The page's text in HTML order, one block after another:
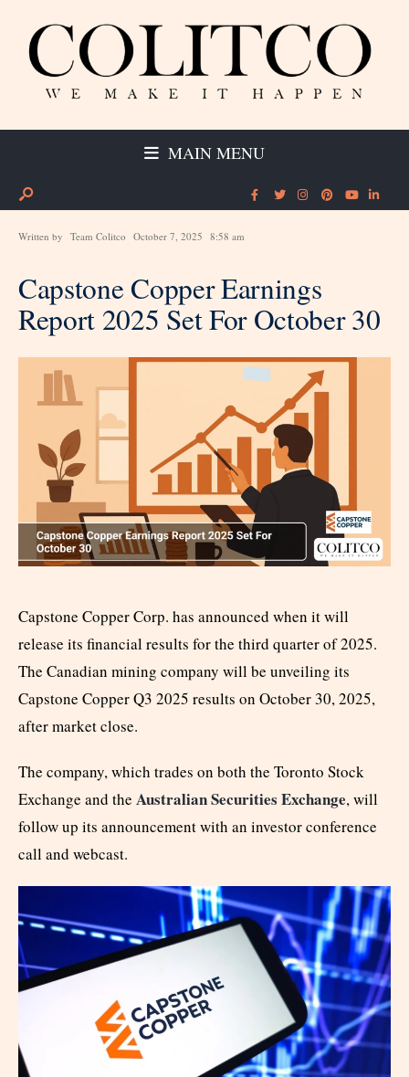
MAIN MENU
Written by Team Colitco October 7, 2025 8:58 am
Capstone Copper Earnings
Report 2025 Set For October 30
Capstone Copper Corp. has announced when it will
release its financial results for the third quarter of 2025.
The Canadian mining company will be unveiling its
Capstone Copper Q3 2025 results on October 30, 2025,
after market close.
The company, which trades on both the Toronto Stock
Exchange and the Australian Securities Exchange, will
follow up its announcement with an investor conference
call and webcast.